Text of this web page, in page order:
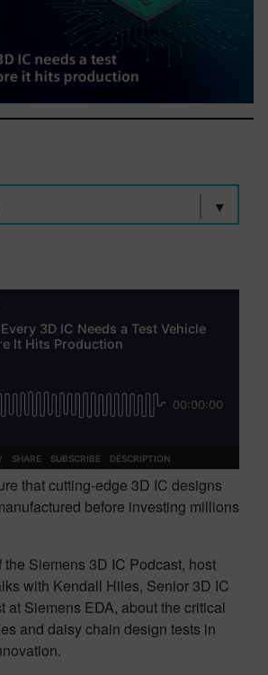
that cutting-edge 3D IC designs
before investing millions
the Siemens 3D IC Podcast, host
with Kendall Hiles, Senior 3D IC
at Siemens EDA, about the critical
and daisy chain design tests in